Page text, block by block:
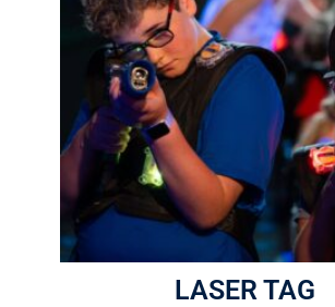
LASER TAG
Laser Tag
1 Game: $8.00
Height Requirement: 44"
Age Requirement: 6 years old